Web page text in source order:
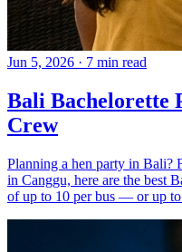
Jun 5, 2026 · 7 min read
Bali Bachelorette
Crew
Planning a hen party in Bali?
in Canggu, here are the best
of up to 10 per bus — or up to